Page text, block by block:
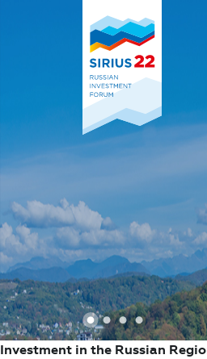
1 2 3 4
Investment in the Russian